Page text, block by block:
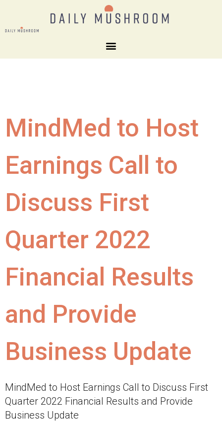
MindMed to Host
Earnings Call to
Discuss First
Quarter 2022
Financial Results
and Provide
Business Update
MindMed to Host Earnings Call to Discuss First
Quarter 2022 Financial Results and Provide
Business Update